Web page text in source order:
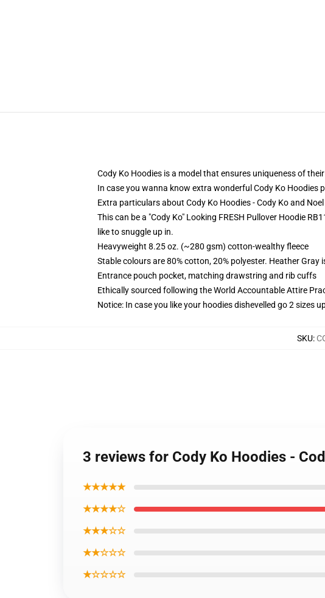
Cody Ko Hoodies is a model that ensures uniqueness of
In case you wanna know extra wonderful Cody Ko Hoodies
Extra particulars about Cody Ko Hoodies - Cody Ko and
This can be a "Cody Ko" Looking FRESH Pullover Hoodie
like to snuggle up in.
Heavyweight 8.25 oz. (~280 gsm) cotton-wealthy fleece
Stable colours are 80% cotton, 20% polyester. Heather
Entrance pouch pocket, matching drawstring and rib cuffs
Ethically sourced following the World Accountable Attire
Notice: In case you like your hoodies dishevelled go 2 sizes
SKU:
3 reviews for Cody Ko Hoodies -
★★★★★
★★★★☆
★★★☆☆
★★☆☆☆
★☆☆☆☆